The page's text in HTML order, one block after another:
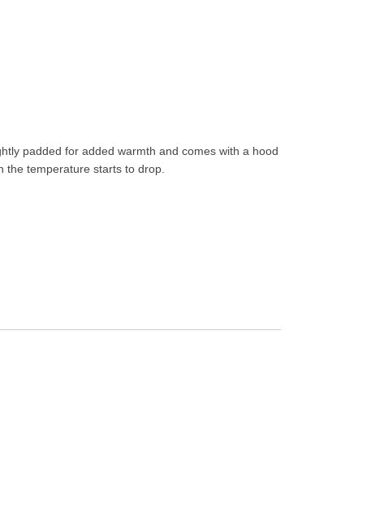
padded for added warmth and comes with a hood
the temperature starts to drop.